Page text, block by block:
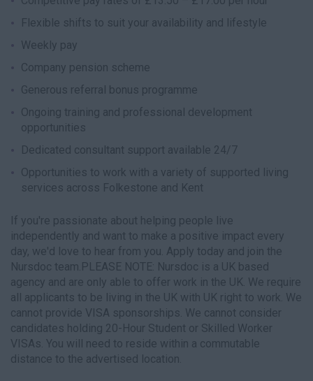
Flexible shifts to suit your availability and lifestyle
Weekly pay
Company pension scheme
Generous referral bonus programme
Ongoing training and professional development
opportunities
Dedicated consultant support available 24/7
Opportunities to work with a variety of supported living
services across Folkestone and Kent
If you're passionate about helping people live
independently and want to make a positive impact every
day, we'd love to hear from you. Apply today and join the
Nursdoc team.PLEASE NOTE: Nursdoc is a UK based
agency and are only able to offer work in the UK. We require
all applicants to be living in the UK with UK right to work. We
cannot provide VISA sponsorships. We cannot consider
candidates holding 20-Hour Student or Skilled Worker
VISAs. You will need to reside within a commutable
distance to the advertised location.